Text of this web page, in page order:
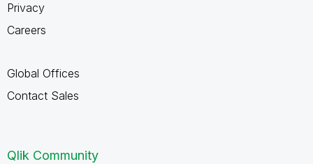
Privacy
Careers
Global Offices
Contact Sales
Qlik Community